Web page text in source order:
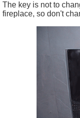
The key is not to
fireplace, so don't